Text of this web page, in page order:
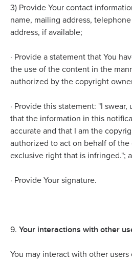
3) Provide Your contact
name, mailing address, telephone
address, if available;
· Provide a statement that You
the use of the content in the
authorized by the copyright
· Provide this statement: "I
that the information in this
accurate and that I am the
authorized to act on behalf of
exclusive right that is infringed.";
· Provide Your signature.
9. Your interactions with other
You may interact with other